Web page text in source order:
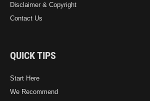
Disclaimer & Copyright
Contact Us
QUICK TIPS
Start Here
We Recommend